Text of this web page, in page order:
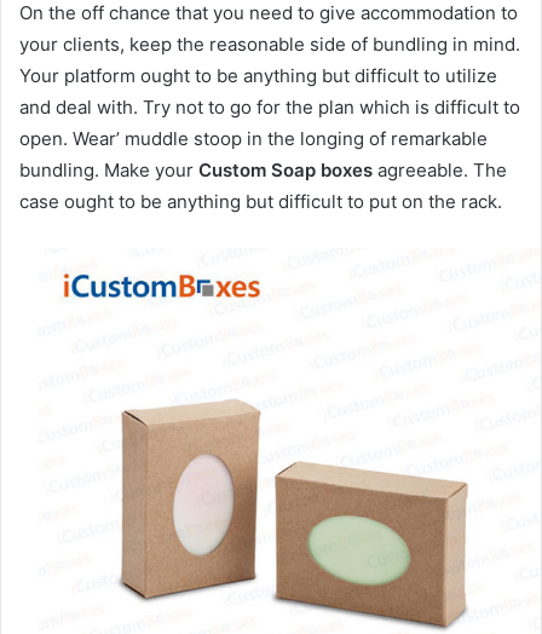
On the off chance that you need to give accommodation to
your clients, keep the reasonable side of bundling in mind.
Your platform ought to be anything but difficult to utilize
and deal with. Try not to go for the plan which is difficult to
open. Wear’ muddle stoop in the longing of remarkable
bundling. Make your Custom Soap boxes agreeable. The
case ought to be anything but difficult to put on the rack.